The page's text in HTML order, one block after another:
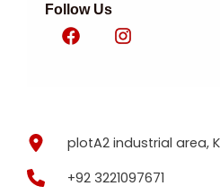
Follow Us
plotA2 industrial area,
+92 3221097671